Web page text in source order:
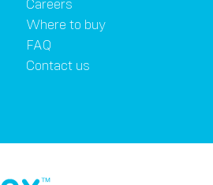
Where to buy
FAQ
Contact us